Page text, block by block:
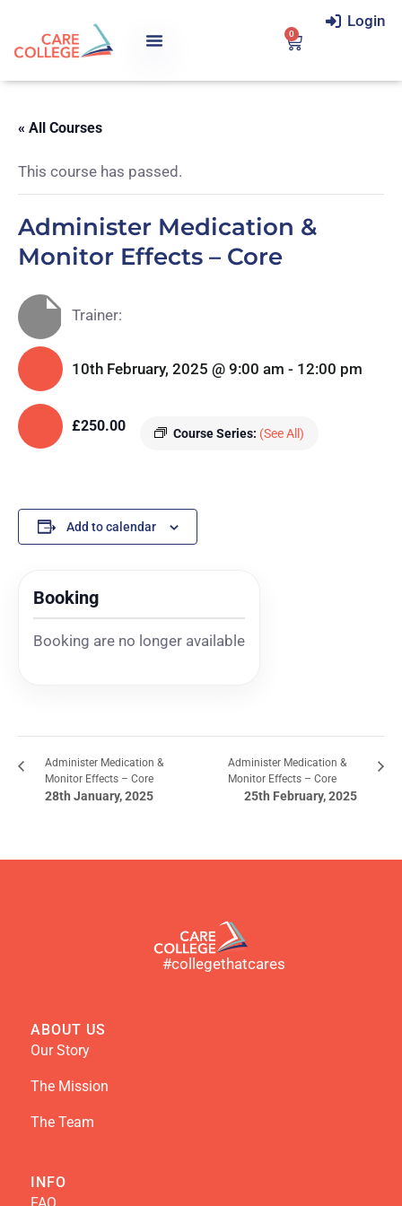
Login
0
« All Courses
This course has passed.
Administer Medication &
Monitor Effects – Core
Trainer:
10th February, 2025 @ 9:00 am - 12:00 pm
Course Series: (See All)
£250.00
Add to calendar
Booking
Booking are no longer available
Administer Medication &
Monitor Effects – Core
28th January, 2025
Administer Medication &
Monitor Effects – Core
25th February, 2025
#collegethatcares
ABOUT US
Our Story
The Mission
The Team
INFO